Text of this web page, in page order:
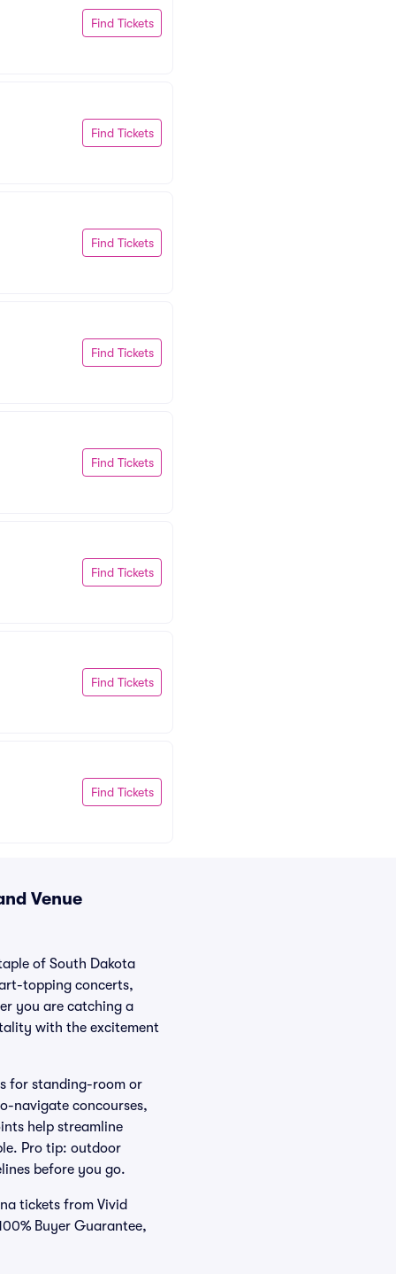
Find Tickets
Find Tickets
Find Tickets
Find Tickets
Find Tickets
Find Tickets
Find Tickets
Find Tickets
Venue
of South Dakota
topping concerts,
you are catching a
with the excitement
for standing-room or
navigate concourses,
help streamline
Pro tip: outdoor
before you go.
tickets from Vivid
Buyer Guarantee,